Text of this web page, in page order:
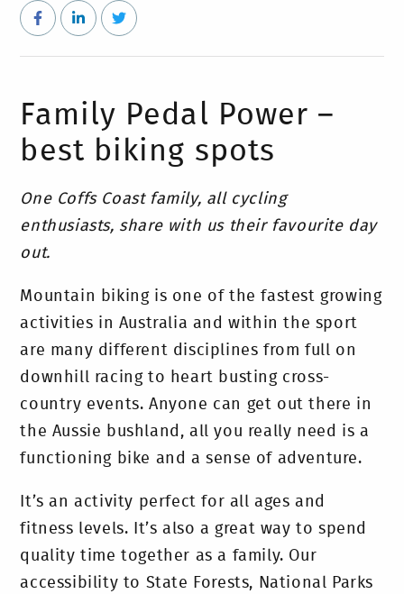
Family Pedal Power –
best biking spots
One Coffs Coast family, all cycling
enthusiasts, share with us their favourite day
out.
Mountain biking is one of the fastest growing
activities in Australia and within the sport
are many different disciplines from full on
downhill racing to heart busting cross-
country events. Anyone can get out there in
the Aussie bushland, all you really need is a
functioning bike and a sense of adventure.
It’s an activity perfect for all ages and
fitness levels. It’s also a great way to spend
quality time together as a family. Our
accessibility to State Forests, National Parks